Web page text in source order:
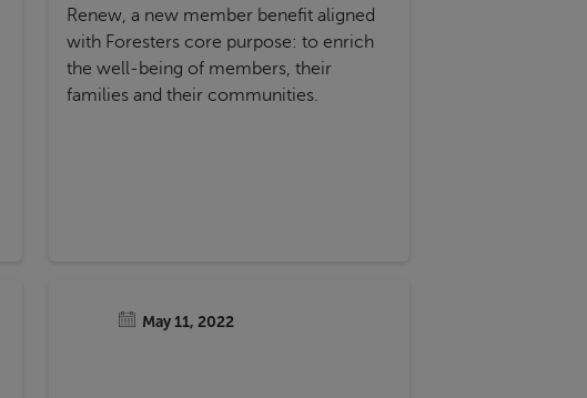
Renew, a new member benefit aligned
with Foresters core purpose: to enrich
the well-being of members, their
families and their communities.
May 11, 2022